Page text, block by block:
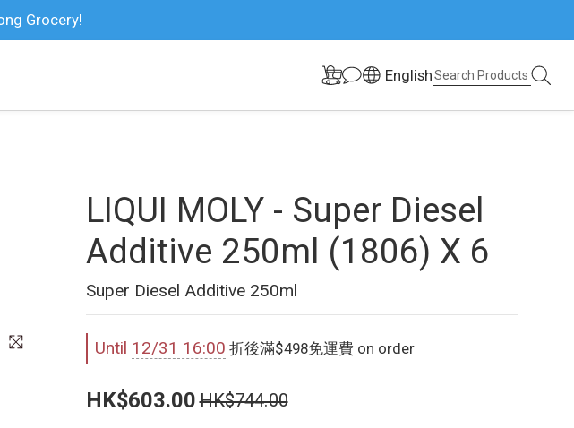
Grocery!
English
LIQUI MOLY - Super Diesel
Additive 250ml (1806) X 6
Super Diesel Additive 250ml
Until 12/31 16:00 折後滿$498免運費 on order
HK$603.00HK$744.00